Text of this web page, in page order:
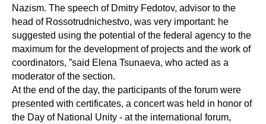
Nazism. The speech of Dmitry Fedotov, advisor to the
head of Rossotrudnichestvo, was very important: he
suggested using the potential of the federal agency to the
maximum for the development of projects and the work of
coordinators, ”said Elena Tsunaeva, who acted as a
moderator of the section.
At the end of the day, the participants of the forum were
presented with certificates, a concert was held in honor of
the Day of National Unity - at the international forum,